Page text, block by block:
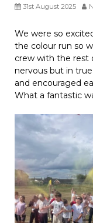
31st August 2025
We were so
the colour run so
crew with the rest
nervous but in
and encouraged
What a fantastic